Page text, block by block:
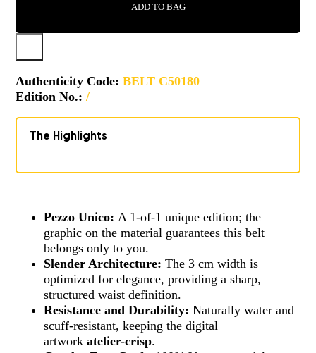
ADD TO BAG
Authenticity Code:BELT C50180
Edition No.: /
The Highlights
Pezzo Unico: A 1-of-1 unique edition; the
graphic on the material guarantees this belt
belongs only to you.
Slender Architecture: The 3 cm width is
optimized for elegance, providing a sharp,
structured waist definition.
Resistance and Durability: Naturally water and
scuff-resistant, keeping the digital
artworkatelier-crisp.